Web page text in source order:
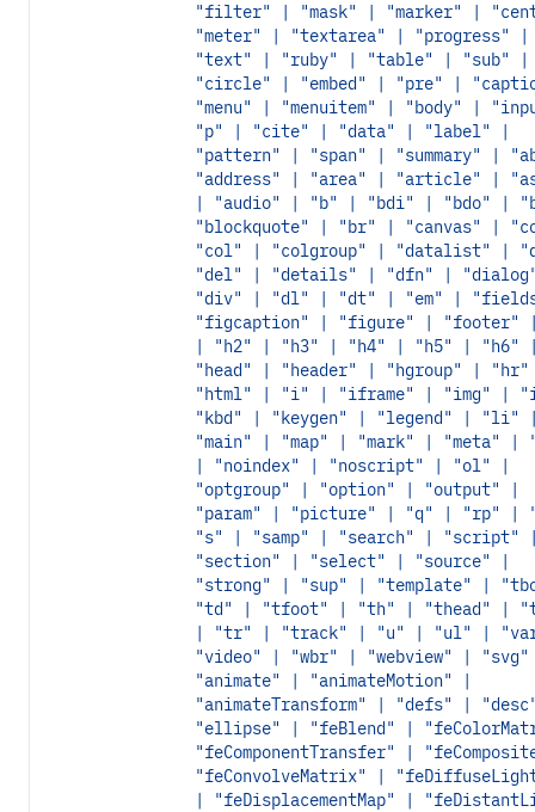
"filter" | "mask" | "marker" |
"meter" | "textarea" | "progress" |
"text" | "ruby" | "table" | "sub" |
"circle" | "embed" | "pre" |
"menu" | "menuitem" | "body" |
"p" | "cite" | "data" | "label" |
"pattern" | "span" | "summary" |
"address" | "area" | "article" |
| "audio" | "b" | "bdi" | "bdo" |
"blockquote" | "br" | "canvas" |
"col" | "colgroup" | "datalist" |
"del" | "details" | "dfn" |
"div" | "dl" | "dt" | "em" |
"figcaption" | "figure" | "footer"
| "h2" | "h3" | "h4" | "h5" | "h6"
"head" | "header" | "hgroup" |
"html" | "i" | "iframe" | "img" |
"kbd" | "keygen" | "legend" | "li"
"main" | "map" | "mark" | "meta" |
| "noindex" | "noscript" | "ol" |
"optgroup" | "option" | "output" |
"param" | "picture" | "q" | "rp"
"s" | "samp" | "search" | "script"
"section" | "select" | "source" |
"strong" | "sup" | "template" |
"td" | "tfoot" | "th" | "thead" |
| "tr" | "track" | "u" | "ul" |
"video" | "wbr" | "webview" |
"animate" | "animateMotion" |
"animateTransform" | "defs" |
"ellipse" | "feBlend" |
"feComponentTransfer" |
"feConvolveMatrix" |
| "feDisplacementMap" |